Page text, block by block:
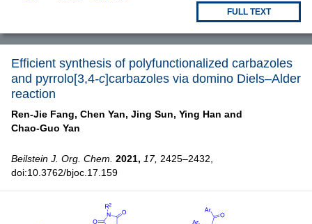
FULL TEXT
Efficient synthesis of polyfunctionalized carbazoles
and pyrrolo[3,4-c]carbazoles via domino Diels–Alder
reaction
Ren-Jie Fang, Chen Yan, Jing Sun, Ying Han and
Chao-Guo Yan
Beilstein J. Org. Chem. 2021, 17, 2425–2432,
doi:10.3762/bjoc.17.159